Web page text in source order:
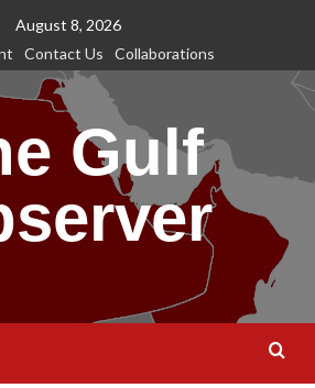
August 8, 2026
Contact Us Collaborations
Gulf